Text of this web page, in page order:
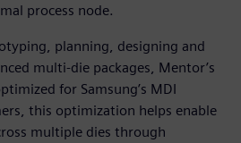
process node.
planning, designing and
multi-die packages, Mentor’s
for Samsung’s MDI
this optimization helps enable
multiple dies through